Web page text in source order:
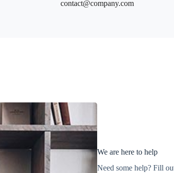
contact@company.com
We are here to help
Need some help? Fill